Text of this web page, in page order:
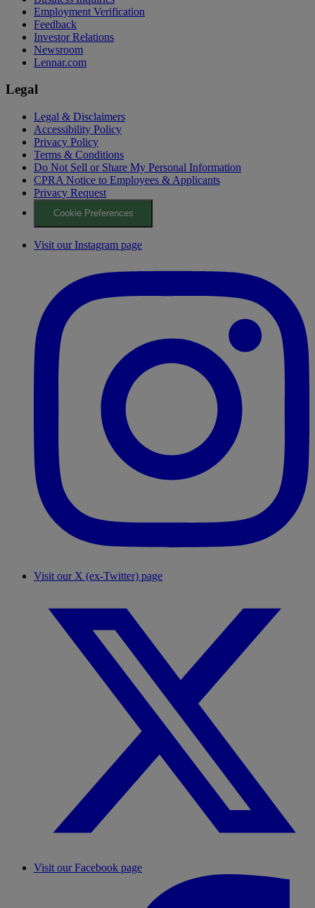
Employment Verification
Feedback
Investor Relations
Newsroom
Lennar.com
Legal
Legal & Disclaimers
Accessibility Policy
Privacy Policy
Terms & Conditions
Do Not Sell or Share My Personal Information
CPRA Notice to Employees & Applicants
Privacy Request
Cookie Preferences
Visit our Instagram page
Visit our X (ex-Twitter) page
Visit our Facebook page